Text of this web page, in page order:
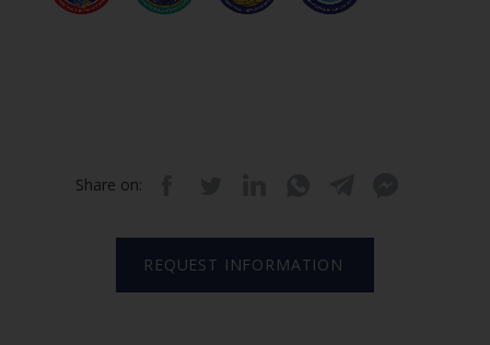
Share on:
REQUEST INFORMATION